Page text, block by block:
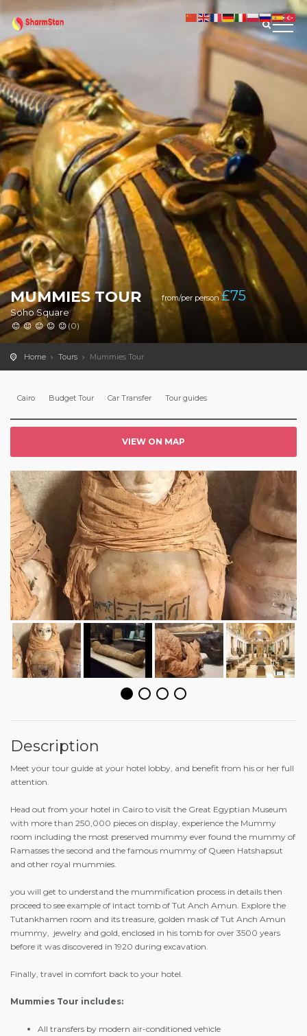
MUMMIES TOUR
Soho Square
(0)
from/per person £75
Home Tours Mummies Tour
Cairo Budget Tour Car Transfer Tour guides
VIEW ON MAP
Description
Meet your tour guide at your hotel lobby, and benefit from his or her full
attention.
Head out from your hotel in Cairo to visit the Great Egyptian Museum
with more than 250,000 pieces on display, experience the Mummy
room including the most preserved mummy ever found the mummy of
Ramasses the second and the famous mummy of Queen Hatshapsut
and other royal mummies.
you will get to understand the mummification process in details then
proceed to see example of intact tomb of Tut Anch Amun. Explore the
Tutankhamen room and its treasure, golden mask of Tut Anch Amun
mummy, jewelry and gold, enclosed in his tomb for over 3500 years
before it was discovered in 1920 during excavation.
Finally, travel in comfort back to your hotel.
Mummies Tour includes:
All transfers by modern air-conditioned vehicle